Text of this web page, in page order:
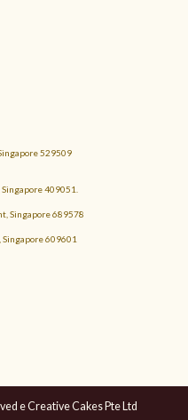
529509
409051.
Singapore 689578
609601
e Creative Cakes Pte Ltd